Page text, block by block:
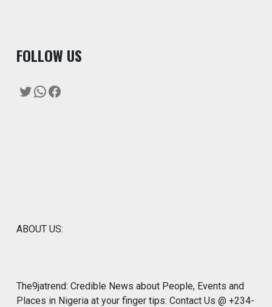
FOLLOW US
Twitter
WhatsApp
Facebook
ABOUT US:
The9jatrend: Credible News about People, Events and
Places in Nigeria at your finger tips: Contact Us @ +234-